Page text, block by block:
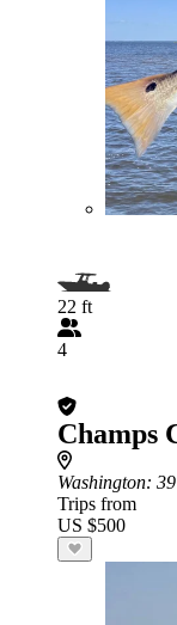
22 ft
4
Champs
Washington:
Trips from
US $500